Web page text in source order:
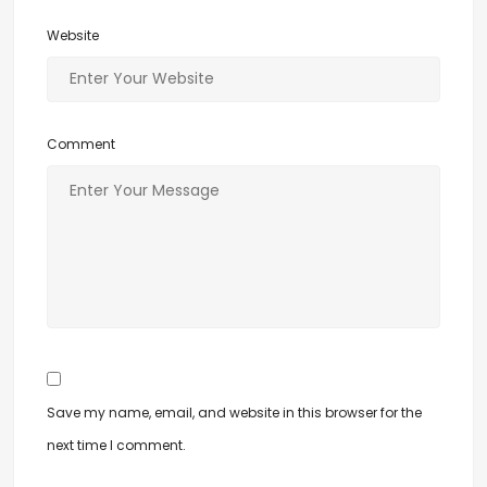
Website
Comment
Save my name, email, and website in this browser for the
next time I comment.